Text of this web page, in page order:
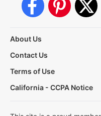
About Us
Contact Us
Terms of Use
California - CCPA Notice